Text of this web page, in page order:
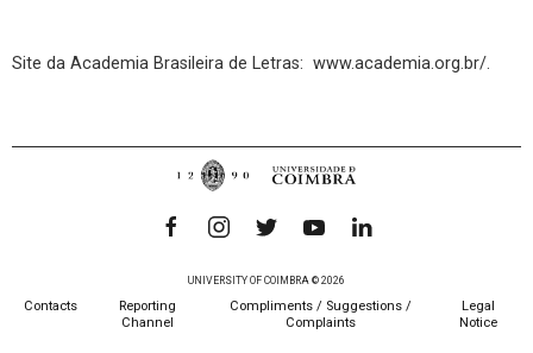
Site da Academia Brasileira de Letras: www.academia.org.br/.
UNIVERSITY OF COIMBRA © 2026
Contacts
Reporting
Channel
Compliments / Suggestions /
Complaints
Legal
Notice